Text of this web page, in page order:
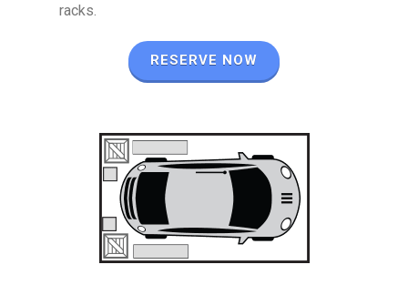
racks.
RESERVE NOW